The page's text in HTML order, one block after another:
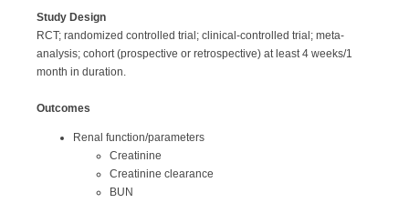
Study Design
RCT; randomized controlled trial; clinical-controlled trial; meta-
analysis; cohort (prospective or retrospective) at least 4 weeks/1
month in duration.
Outcomes
Renal function/parameters
Creatinine
Creatinine clearance
BUN